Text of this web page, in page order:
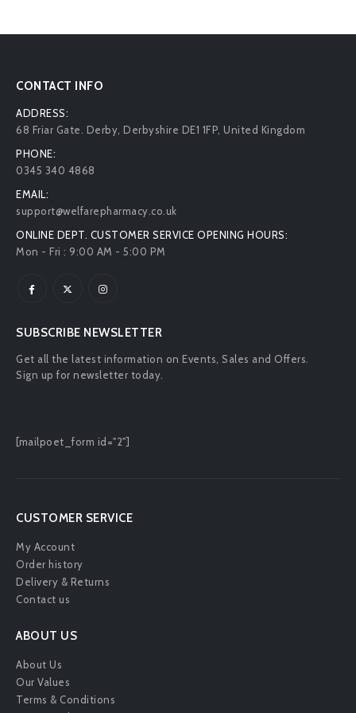
CONTACT INFO
ADDRESS:
68 Friar Gate. Derby, Derbyshire DE1 1FP, United Kingdom
PHONE:
0345 340 4868
EMAIL:
support@welfarepharmacy.co.uk
ONLINE DEPT. CUSTOMER SERVICE OPENING HOURS:
Mon - Fri : 9:00 AM - 5:00 PM
SUBSCRIBE NEWSLETTER
Get all the latest information on Events, Sales and Offers.
Sign up for newsletter today.
[mailpoet_form id="2"]
CUSTOMER SERVICE
My Account
Order history
Delivery & Returns
Contact us
ABOUT US
About Us
Our Values
Terms & Conditions